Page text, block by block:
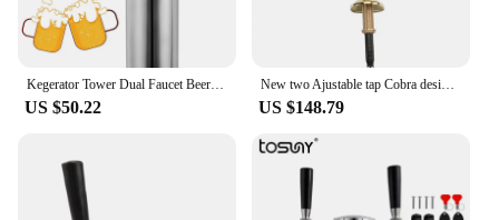
US $50.22
New two Ajustable tap Cobra design beer tower luxury golden brass material PVD plated beer tower with Beer Badges for homebrew
US $148.79